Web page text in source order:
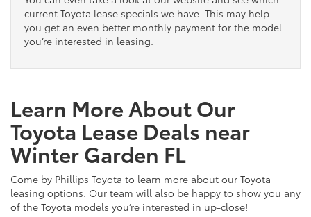
current Toyota lease specials we have. This may help
you get an even better monthly payment for the model
you’re interested in leasing.
Learn More About Our
Toyota Lease Deals near
Winter Garden FL
Come by Phillips Toyota to learn more about our Toyota
leasing options. Our team will also be happy to show you any
of the Toyota models you’re interested in up-close!